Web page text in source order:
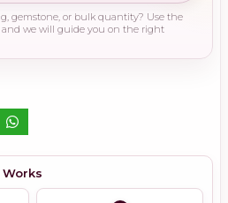
gemstone, or bulk quantity? Use the
we will guide you on the right